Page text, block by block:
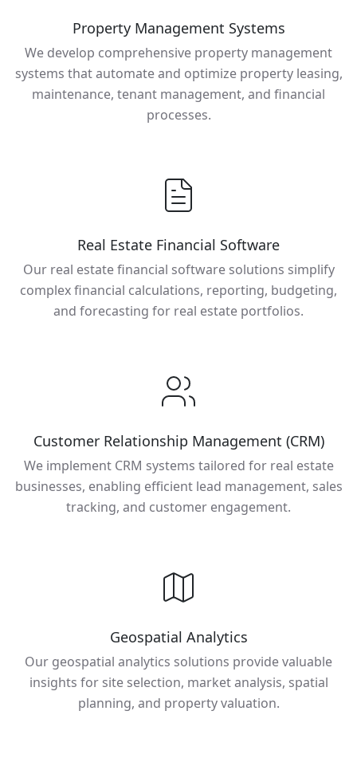
Property Management Systems
We develop comprehensive property management
systems that automate and optimize property leasing,
maintenance, tenant management, and financial
processes.
Real Estate Financial Software
Our real estate financial software solutions simplify
complex financial calculations, reporting, budgeting,
and forecasting for real estate portfolios.
Customer Relationship Management (CRM)
We implement CRM systems tailored for real estate
businesses, enabling efficient lead management, sales
tracking, and customer engagement.
Geospatial Analytics
Our geospatial analytics solutions provide valuable
insights for site selection, market analysis, spatial
planning, and property valuation.